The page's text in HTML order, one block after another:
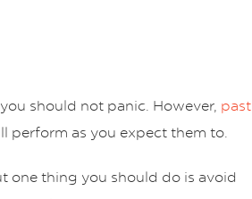
should not panic. However, past
perform as you expect them to.
one thing you should do is avoid